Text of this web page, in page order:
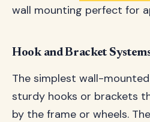
wall mounting perfect for
Hook and Bracket
The simplest wall-
sturdy hooks or brackets
by the frame or wheels.